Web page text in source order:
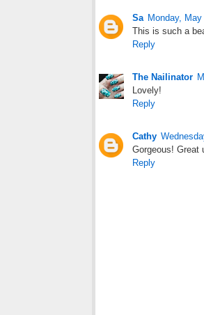
Sa Monday,
This is such a
Reply
The Nailinator
Lovely!
Reply
Cathy
Gorgeous! Great
Reply